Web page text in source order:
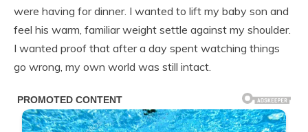
were having for dinner. I wanted to lift my baby son and
feel his warm, familiar weight settle against my shoulder.
I wanted proof that after a day spent watching things
go wrong, my own world was still intact.